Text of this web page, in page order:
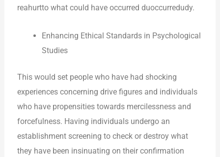
reahurtto what could have occurred duoccurredudy.
Enhancing Ethical Standards in Psychological
Studies
This would set people who have had shocking
experiences concerning drive figures and individuals
who have propensities towards mercilessness and
forcefulness. Having individuals undergo an
establishment screening to check or destroy what
they have been insinuating on their confirmation